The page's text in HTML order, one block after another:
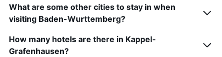
What are some other cities to stay in when
visiting Baden-Wurttemberg?
How many hotels are there in Kappel-
Grafenhausen?